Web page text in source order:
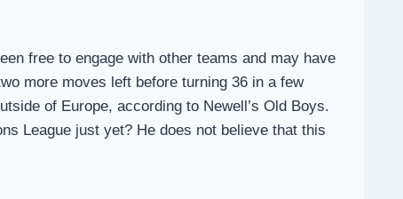
free to engage with other teams and may have
more moves left before turning 36 in a few
of Europe, according to Newell’s Old Boys.
League just yet? He does not believe that this